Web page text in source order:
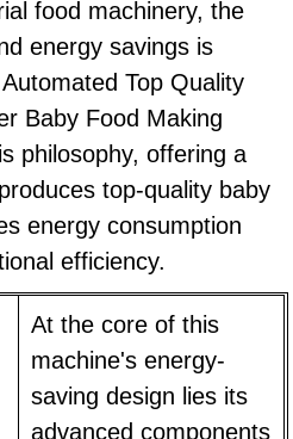
food machinery, the
energy savings is
Top Quality
Baby Food Making
philosophy, offering a
top-quality baby
energy consumption
efficiency.
At the core of this
machine's energy-
saving design lies its
advanced components